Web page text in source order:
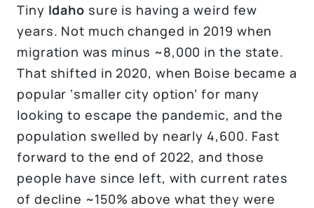
Tiny Idaho sure is having a weird few
years. Not much changed in 2019 when
migration was minus ~8,000 in the state.
That shifted in 2020, when Boise became a
popular ‘smaller city option’ for many
looking to escape the pandemic, and the
population swelled by nearly 4,600. Fast
forward to the end of 2022, and those
people have since left, with current rates
of decline ~150% above what they were